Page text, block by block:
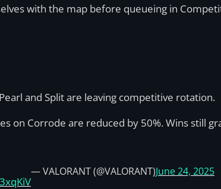
with the map before queueing in
and Split are leaving competitive rotation.
on Corrode are reduced by 50%. Wins still
— VALORANT (@VALORANT)June 24, 2025